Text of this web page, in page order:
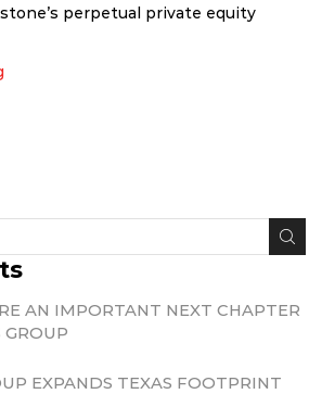
perpetual private equity
AN IMPORTANT NEXT CHAPTER
EXPANDS TEXAS FOOTPRINT